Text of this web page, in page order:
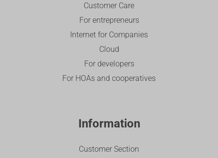
Customer Care
For entrepreneurs
Internet for Companies
Cloud
For developers
For HOAs and cooperatives
Information
Customer Section